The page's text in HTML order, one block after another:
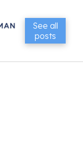
See all
posts